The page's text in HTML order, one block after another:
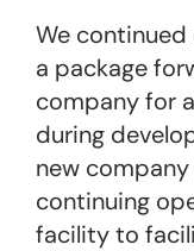
We
a package
company for
during
new
continuing
facility to